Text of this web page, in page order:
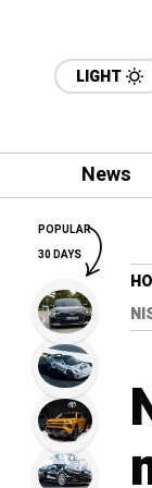
LIGHT
News
POPULAR
30 DAYS